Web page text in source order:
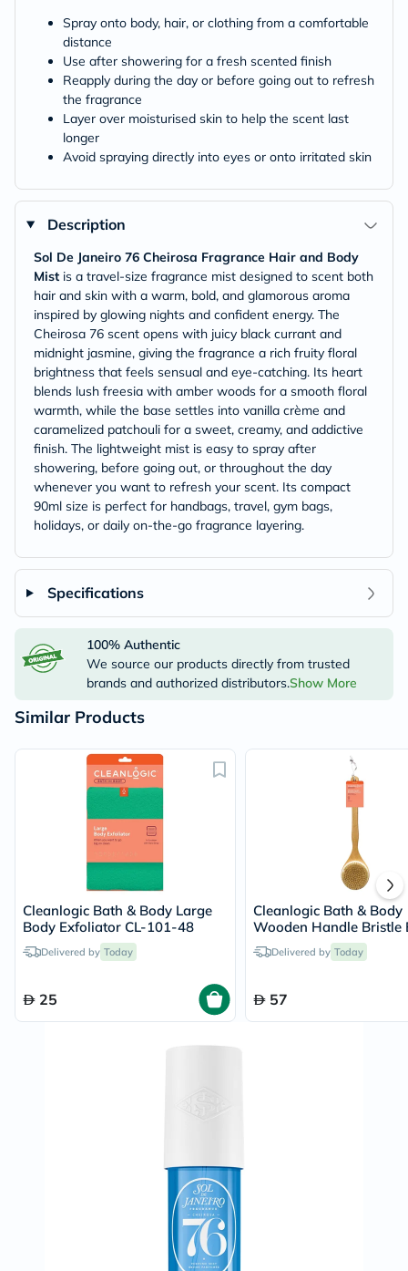
Spray onto body, hair, or clothing from a comfortable
distance
Use after showering for a fresh scented finish
Reapply during the day or before going out to refresh
the fragrance
Layer over moisturised skin to help the scent last
longer
Avoid spraying directly into eyes or onto irritated skin
Description
Sol De Janeiro 76 Cheirosa Fragrance Hair and Body
Mist is a travel-size fragrance mist designed to scent both
hair and skin with a warm, bold, and glamorous aroma
inspired by glowing nights and confident energy. The
Cheirosa 76 scent opens with juicy black currant and
midnight jasmine, giving the fragrance a rich fruity floral
brightness that feels sensual and eye-catching. Its heart
blends lush freesia with amber woods for a smooth floral
warmth, while the base settles into vanilla crème and
caramelized patchouli for a sweet, creamy, and addictive
finish. The lightweight mist is easy to spray after
showering, before going out, or throughout the day
whenever you want to refresh your scent. Its compact
90ml size is perfect for handbags, travel, gym bags,
holidays, or daily on-the-go fragrance layering.
Specifications
100% Authentic
We source our products directly from trusted
brands and authorized distributors.Show More
Similar Products
Cleanlogic Bath & Body Large
Body Exfoliator CL-101-48
Delivered by Today
25
Cleanlogic Bath & Body
Wooden Handle Bristle
Brush CL-1
Delivered by Today
57